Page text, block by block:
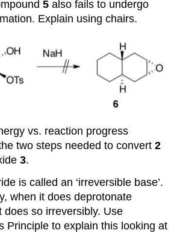
5 also fails to undergo
Explain using chairs.
vs. reaction progress
two steps needed to convert 2
3.
is called an ‘irreversible base’.
when it does deprotonate
does so irreversibly. Use
Principle to explain this looking at